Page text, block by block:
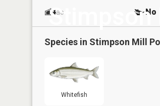
Stimpson
4ac No
Species in Stimpson Mill
Whitefish